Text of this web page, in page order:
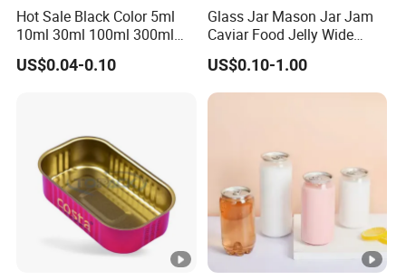
Hot Sale Black Color 5ml
10ml 30ml 100ml 300ml
500ml 1000ml Metal
Aluminum Jar Tin for
US$0.04-0.10
Glass Jar Mason Jar Jam
Caviar Food Jelly Wide
Mouth 13oz 16oz 500ml
1000ml 32oz Glass Jar with
Airght Lid
US$0.10-1.00